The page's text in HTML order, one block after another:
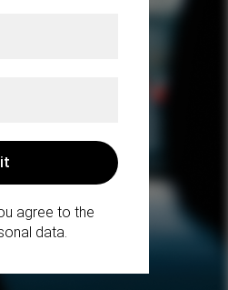
agree to the
data.